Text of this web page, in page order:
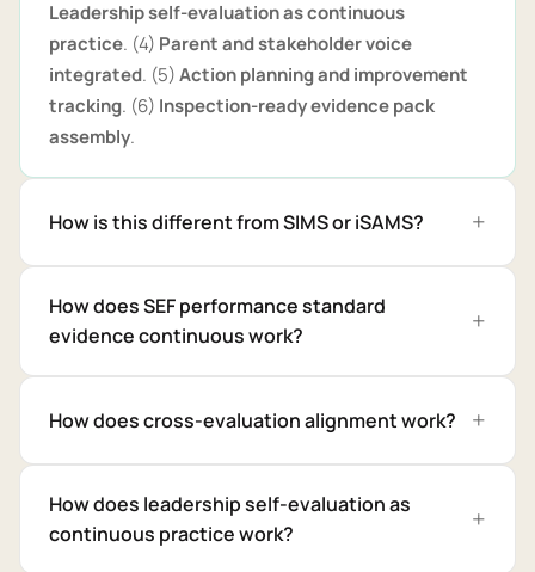
Leadership self-evaluation as continuous
practice. (4) Parent and stakeholder voice
integrated. (5)Action planning and improvement
tracking. (6) Inspection-ready evidence pack
assembly.
How is this different from SIMS or iSAMS?
How does SEF performance standard
evidence continuous work?
How does cross-evaluation alignment work?
How does leadership self-evaluation as
continuous practice work?